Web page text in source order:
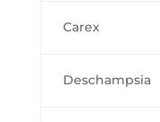
Carex
Deschampsia